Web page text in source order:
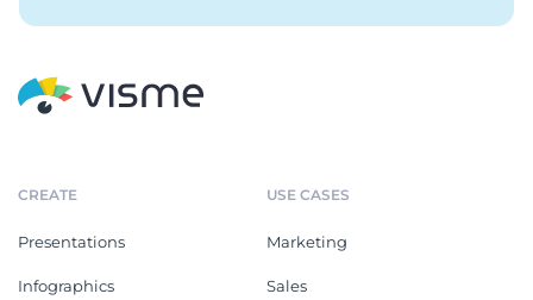
CREATE
Presentations
Infographics
USE CASES
Marketing
Sales